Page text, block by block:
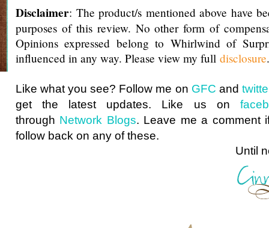
Disclaimer: The product/s mentioned above have
purposes of this review. No other form of
Opinions expressed belong to Whirlwind of
influenced in any way. Please view my full disclosure.
Like what you see? Follow me on GFC and
get the latest updates. Like us on
through Network Blogs. Leave me a comment
follow back on any of these.
Until next